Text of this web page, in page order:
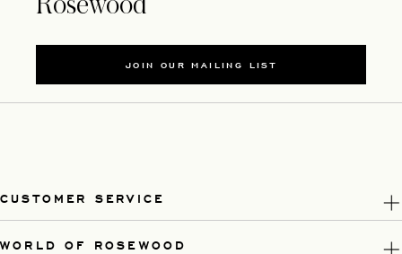
JOIN OUR MAILING LIST
CUSTOMER SERVICE
WORLD OF ROSEWOOD